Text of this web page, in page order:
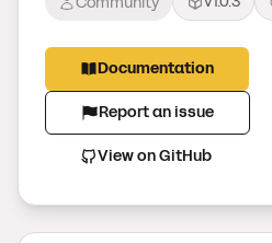
Documentation
Report an issue
View on GitHub